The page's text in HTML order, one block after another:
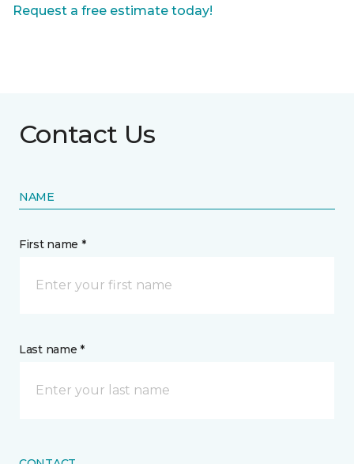
Request a free estimate today!
Contact Us
NAME
First name *
Last name *